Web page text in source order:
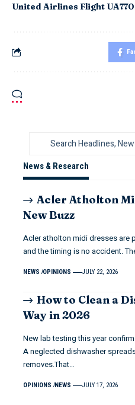
United Airlines Flight
News & Research
Acler Atholton
New Buzz
Acler atholton midi dresses are
and the timing is no accident.
NEWS OPINIONS JULY 22, 2026
How to Clean a
Way in 2026
New lab testing this year
A neglected dishwasher
removes.That…
OPINIONS NEWS JULY 17, 2026